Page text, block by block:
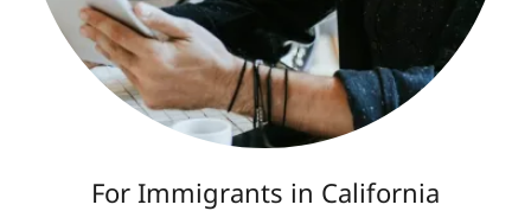
For Immigrants in California